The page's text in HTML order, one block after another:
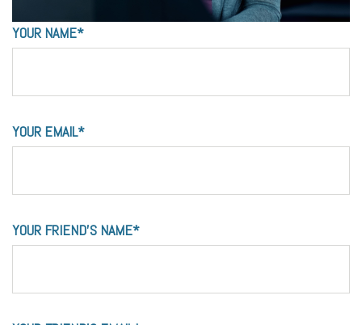
YOUR NAME*
YOUR EMAIL*
YOUR FRIEND'S NAME*